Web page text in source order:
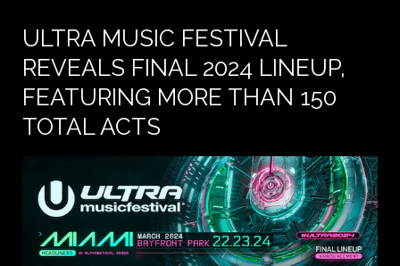
ULTRA MUSIC FESTIVAL
REVEALS FINAL 2024 LINEUP,
FEATURING MORE THAN 150
TOTAL ACTS